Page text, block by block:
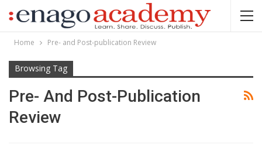
Home Pre- and Post-publication Review
Browsing Tag
Pre- And Post-Publication
Review